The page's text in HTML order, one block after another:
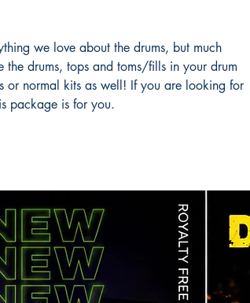
we love about the drums, but much
the drums, tops and toms/fills in your drum
or normal kits as well! If you are looking for
package is for you.